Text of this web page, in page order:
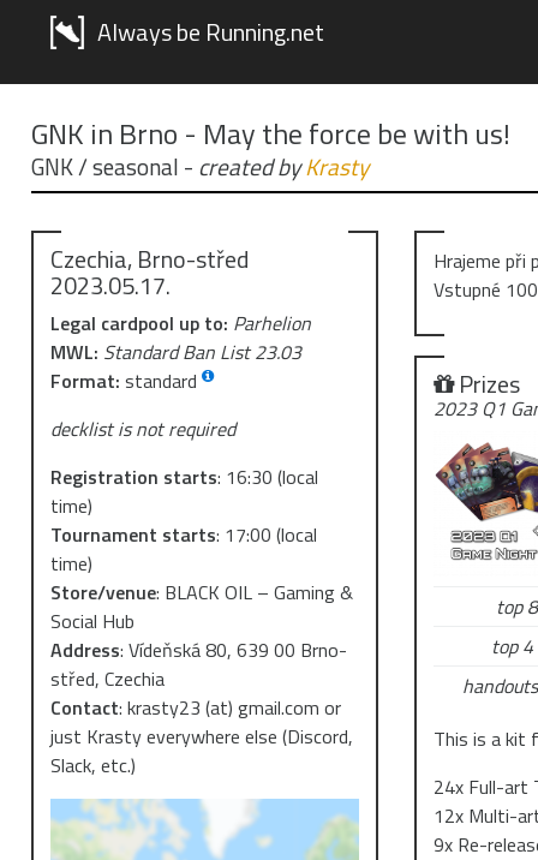
Always be Running.net
GNK in Brno - May the force be with us!
GNK / seasonal - created byKrasty
Czechia, Brno-střed
2023.05.17.
Legal cardpool up to: Parhelion
MWL: Standard Ban List 23.03
Format: standard
decklist is not required
Registration starts: 16:30 (local
time)
Tournament starts: 17:00 (local
time)
Store/venue: BLACK OIL – Gaming &
Social Hub
Address: Vídeňská 80, 639 00 Brno-
střed, Czechia
Contact: krasty23 (at) gmail.com or
just Krasty everywhere else (Discord,
Slack, etc.)
Hrajeme při
Vstupné
Prizes
2023 Q1
top
top 4
This is a kit
24x Full-art
12x Multi-
9x Re-